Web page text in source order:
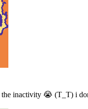
inactivity 😭 (T_T) i